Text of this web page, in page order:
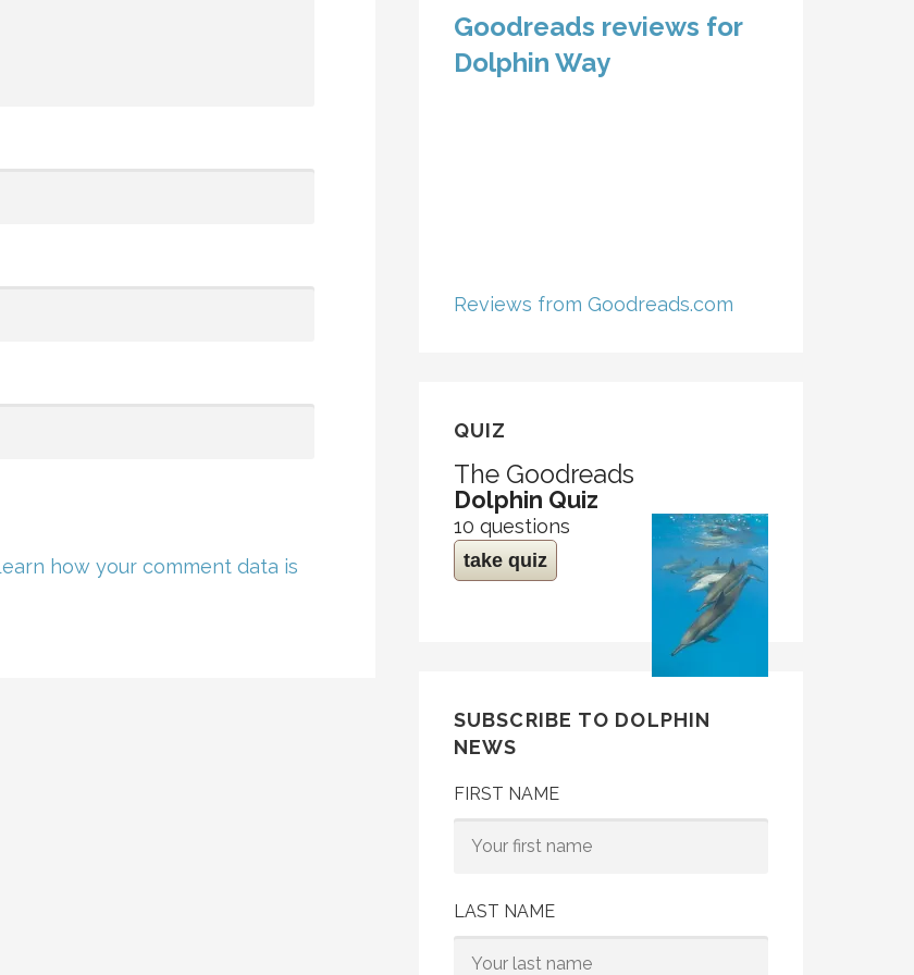
how your comment data is
Goodreads reviews for
Dolphin Way
Reviews from Goodreads.com
QUIZ
The Goodreads
Dolphin Quiz
10 questions
take quiz
SUBSCRIBE TO DOLPHIN
NEWS
FIRST NAME
LAST NAME